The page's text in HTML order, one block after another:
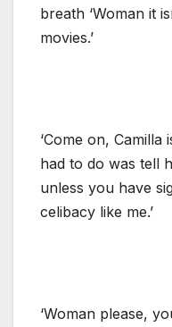
breath ‘Woman it
movies.’
‘Come on,
had to do was tell
unless you have
celibacy like me.’
‘Woman please,